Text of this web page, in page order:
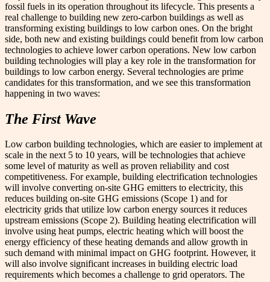
fossil fuels in its operation throughout its lifecycle. This presents a
real challenge to building new zero-carbon buildings as well as
transforming existing buildings to low carbon ones. On the bright
side, both new and existing buildings could benefit from low carbon
technologies to achieve lower carbon operations. New low carbon
building technologies will play a key role in the transformation for
buildings to low carbon energy. Several technologies are prime
candidates for this transformation, and we see this transformation
happening in two waves:
The First Wave
Low carbon building technologies, which are easier to implement at
scale in the next 5 to 10 years, will be technologies that achieve
some level of maturity as well as proven reliability and cost
competitiveness. For example, building electrification technologies
will involve converting on-site GHG emitters to electricity, this
reduces building on-site GHG emissions (Scope 1) and for
electricity grids that utilize low carbon energy sources it reduces
upstream emissions (Scope 2). Building heating electrification will
involve using heat pumps, electric heating which will boost the
energy efficiency of these heating demands and allow growth in
such demand with minimal impact on GHG footprint. However, it
will also involve significant increases in building electric load
requirements which becomes a challenge to grid operators. The